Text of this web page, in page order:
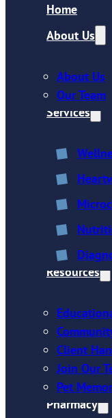
Home
About Us
About Us
Our Team
Services
Resources
Client
Join Our
Pet
Pharmacy